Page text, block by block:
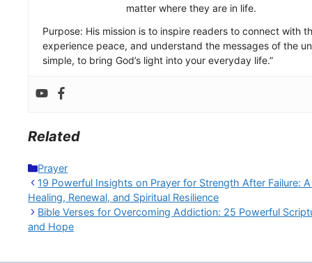
matter where they are in life.
Purpose: His mission is to inspire readers to connect with
experience peace, and understand the messages of the
simple, to bring God’s light into your everyday life.”
Related
Categories
Prayer
19 Powerful Insights on Prayer for Strength After Failure:
Healing, Renewal, and Spiritual Resilience
Bible Verses for Overcoming Addiction: 25 Powerful
and Hope